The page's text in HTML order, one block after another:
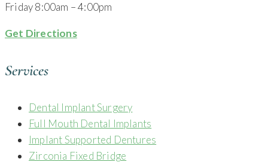
Friday 8:00am – 4:00pm
Get Directions
Services
Dental Implant Surgery
Full Mouth Dental Implants
Implant Supported Dentures
Zirconia Fixed Bridge